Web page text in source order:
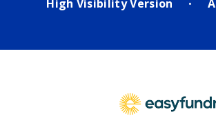
High Visibility Version
•